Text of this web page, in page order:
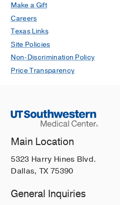
Make a Gift
Careers
Texas Links
Site Policies
Non-Discrimination Policy
Price Transparency
Main Location
5323 Harry Hines Blvd.
Dallas, TX 75390
General Inquiries